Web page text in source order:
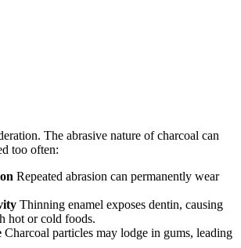
The abrasive nature of charcoal can
too often:
Repeated abrasion can permanently wear
Thinning enamel exposes dentin, causing
hot or cold foods.
Charcoal particles may lodge in gums, leading